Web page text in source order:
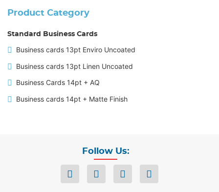
Product Category
Standard Business Cards
Business cards 13pt Enviro Uncoated
Business cards 13pt Linen Uncoated
Business Cards 14pt + AQ
Business cards 14pt + Matte Finish
Follow Us: